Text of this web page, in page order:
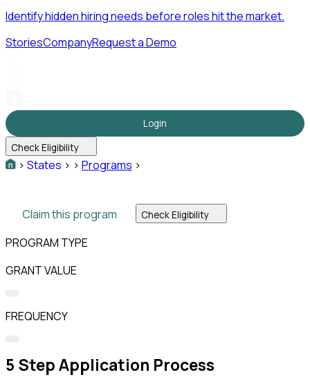
Identify hidden hiring needs before roles hit the market.
StoriesCompanyRequest a Demo
Login
Check Eligibility
> States > > Programs >
Claim this program Check Eligibility
PROGRAM TYPE
GRANT VALUE
FREQUENCY
5 Step Application Process